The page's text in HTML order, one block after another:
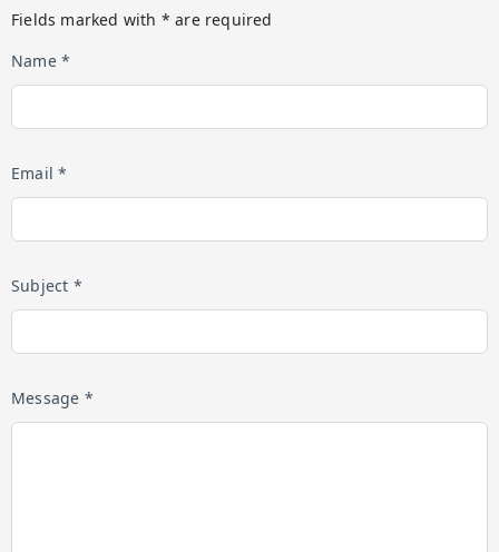
Fields marked with * are required
Name *
Email *
Subject *
Message *